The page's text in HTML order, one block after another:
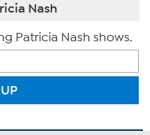
Nash
Patricia Nash shows.